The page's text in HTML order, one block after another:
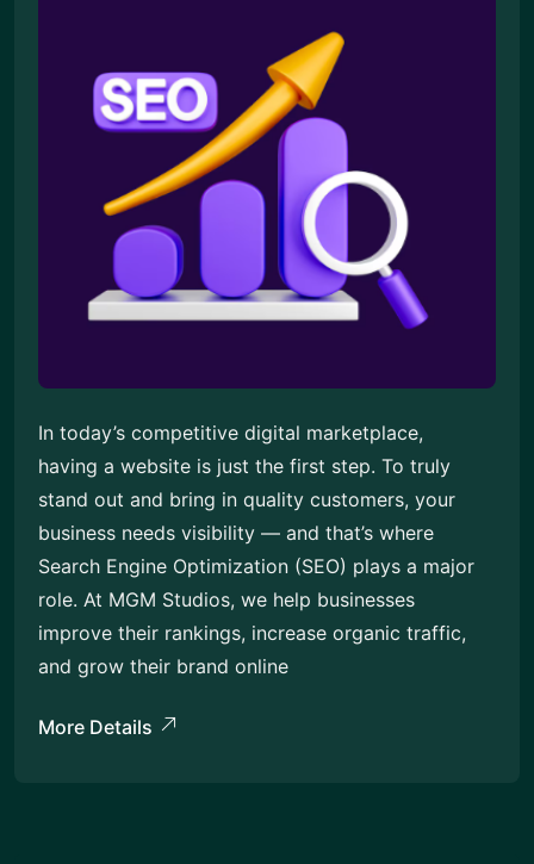
In today’s competitive digital marketplace,
having a website is just the first step. To truly
stand out and bring in quality customers, your
business needs visibility — and that’s where
Search Engine Optimization (SEO) plays a major
role. At MGM Studios, we help businesses
improve their rankings, increase organic traffic,
and grow their brand online
More Details